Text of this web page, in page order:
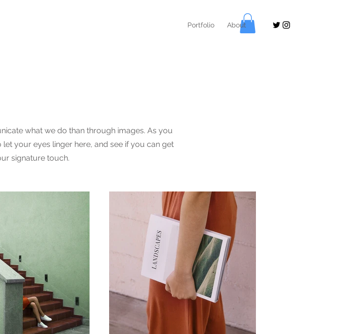
Portfolio About
what we do than through images. As you
your eyes linger here, and see if you can get
signature touch.